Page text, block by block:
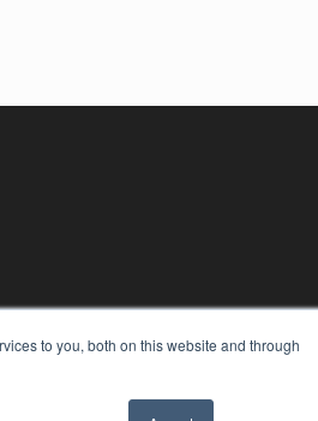
to you, both on this website and through